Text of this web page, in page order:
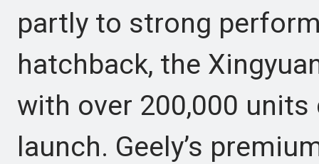
partly to strong
hatchback, the
with over 200,000
launch. Geely’s